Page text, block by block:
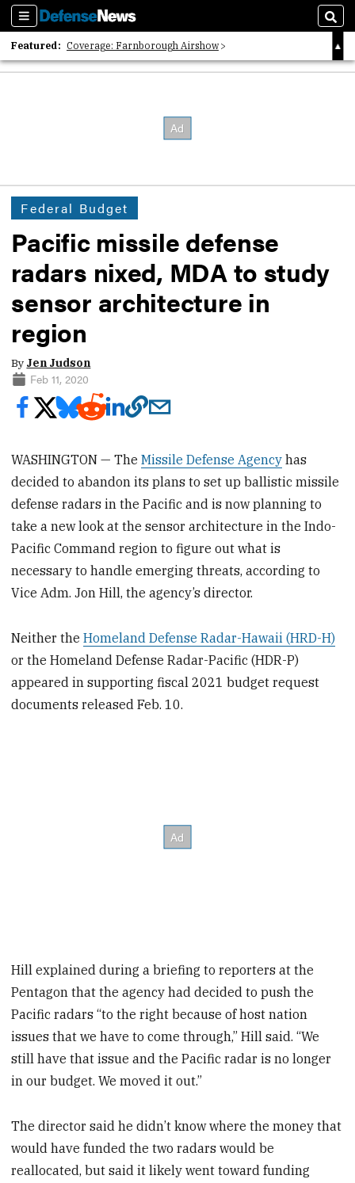
Sections
Featured: Coverage: Farnborough Airshow
2026 Strategic Architects List
Federal Budget
Pacific missile defense
radars nixed, MDA to study
sensor architecture in
region
By Jen Judson
Feb 11, 2020
WASHINGTON — TheMissile Defense Agency has
decided to abandon its plans to set up ballistic missile
defense radars in the Pacific and is now planning to
take a new look at the sensor architecture in the Indo-
Pacific Command region to figure out what is
necessary to handle emerging threats, according to
Vice Adm. Jon Hill, the agency’s director.
Neither theHomeland Defense Radar-Hawaii (HRD-H)
or the Homeland Defense Radar-Pacific (HDR-P)
appeared in supporting fiscal 2021 budget request
documents released Feb. 10.
Hill explained during a briefing to reporters at the
Pentagon that the agency had decided to push the
Pacific radars “to the right because of host nation
issues that we have to come through,” Hill said. “We
still have that issue and the Pacific radar is no longer
in our budget. We moved it out.”
The director said he didn’t know where the money that
would have funded the two radars would be
reallocated, but said it likely went toward funding